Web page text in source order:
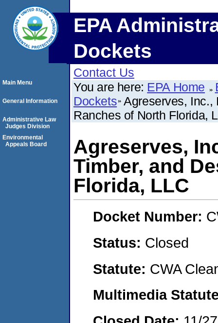
EPA
Dockets
Contact Us
You are here: EPA Home
Dockets Agreserves, Inc.,
Ranches of North Florida,
Agreserves,
Timber, and
Florida, LLC
Docket Number:
Status: Closed
Statute: CWA
Multimedia
Main Menu
General Information
Administrative Law
Judges Division
Environmental
Appeals Board